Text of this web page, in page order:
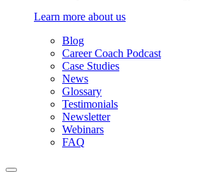
Learn more about us
Blog
Career Coach Podcast
Case Studies
News
Glossary
Testimonials
Newsletter
Webinars
FAQ